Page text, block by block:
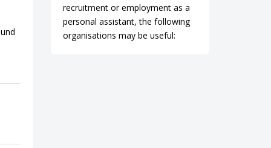
recruitment or employment as a
personal assistant, the following
organisations may be useful: